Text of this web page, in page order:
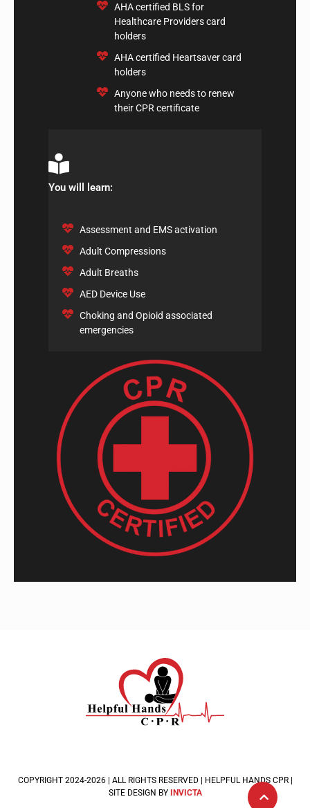
AHA certified BLS for
Healthcare Providers card
holders
​AHA certified Heartsaver card
holders
​Anyone who needs to renew
their CPR certificate
You will learn:
Assessment and EMS activation
Adult Compressions
Adult Breaths
AED Device Use
Choking and Opioid associated
emergencies
COPYRIGHT 2024-2026 | ALL RIGHTS RESERVED | HELPFUL HANDS CPR |
SITE DESIGN BY
INVICTA